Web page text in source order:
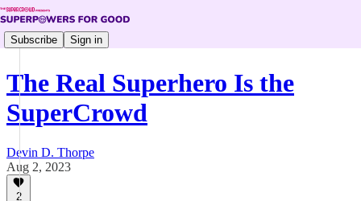
Subscribe Sign in
The Real Superhero Is the
SuperCrowd
Devin D. Thorpe
Aug 2, 2023
2